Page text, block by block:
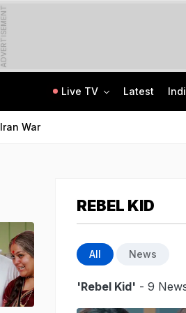
ADVERTISEMENT
Live TV Latest
Iran War
REBEL KID
All News
'Rebel Kid' - 9